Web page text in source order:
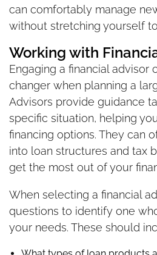
can comfortably manage
without stretching yourself
Working with
Engaging a financial advisor
changer when planning a
Advisors provide guidance
specific situation, helping
financing options. They can
into loan structures and tax
get the most out of your
When selecting a financial
questions to identify one
your needs. These should